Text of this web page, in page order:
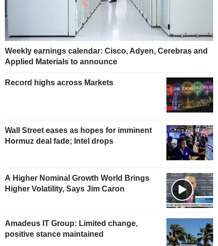
Weekly earnings calendar: Cisco, Adyen, Cerebras and
Applied Materials to announce
Record highs across Markets
Wall Street eases as hopes for imminent
Hormuz deal fade; Intel drops
A Higher Nominal Growth World Brings
Higher Volatility, Says Jim Caron
Amadeus IT Group: Limited change,
positive stance maintained